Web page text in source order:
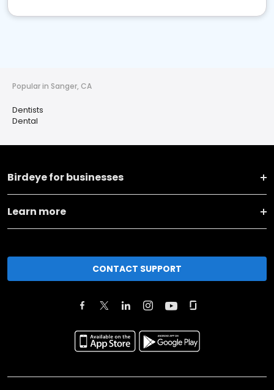
Popular in Sanger, CA
Dentists
Dental
Birdeye for businesses
Learn more
CONTACT SUPPORT